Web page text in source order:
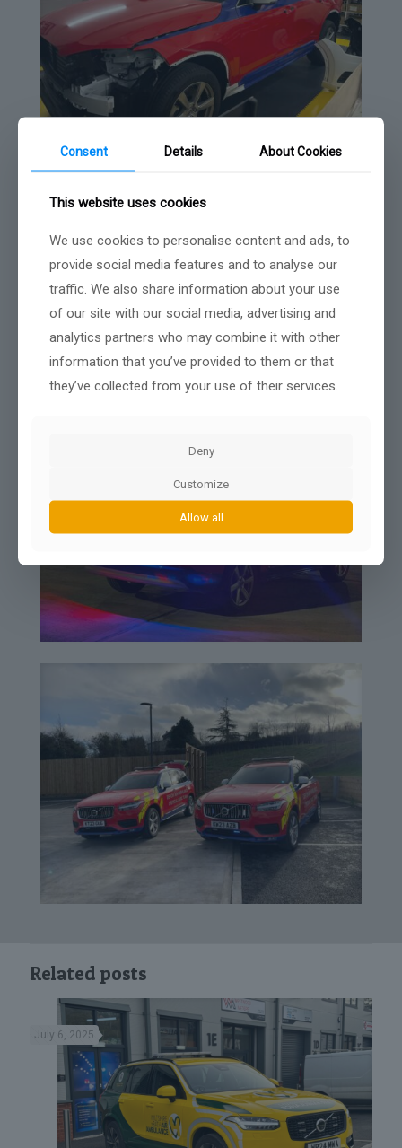
Related posts
July 6, 2025
Consent Details About Cookies
This website uses cookies
We use cookies to personalise content and ads, to
provide social media features and to analyse our
traffic. We also share information about your use
of our site with our social media, advertising and
analytics partners who may combine it with other
information that you’ve provided to them or that
they’ve collected from your use of their services.
Deny
Customize
Allow all